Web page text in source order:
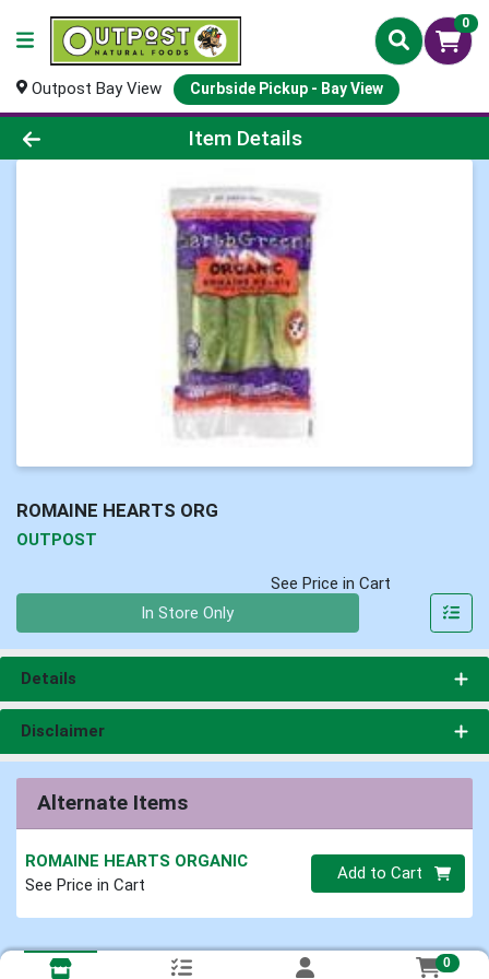
0
Outpost Bay View Curbside Pickup - Bay View
Product Details Page
Item Details
ROMAINE HEARTS ORG
OUTPOST
See Price in Cart
In Store Only
Details
Disclaimer
Alternate Items
ROMAINE HEARTS ORGANIC
See Price in Cart
Quantity 0
Add to Cart
0